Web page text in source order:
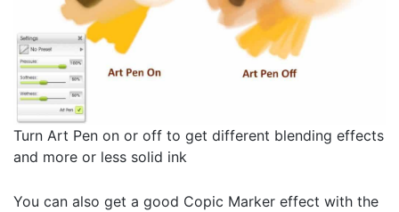
Turn Art Pen on or off to get different blending effects
and more or less solid ink
You can also get a good Copic Marker effect with the